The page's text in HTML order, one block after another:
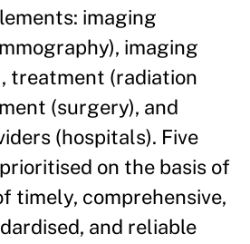
imaging
imaging
treatment (radiation
(surgery), and
(hospitals). Five
on the basis of
timely, comprehensive,
and reliable